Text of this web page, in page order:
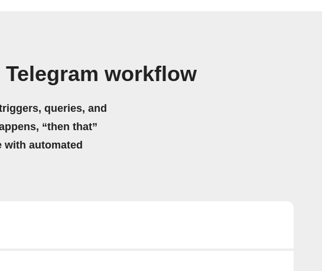
workflow
queries, and
“then that”
automated